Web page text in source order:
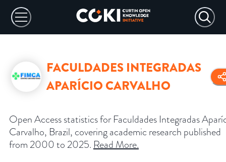
FACULDADES INTEGRADAS
APARÍCIO CARVALHO
Open Access statistics for Faculdades Integradas
Carvalho, Brazil, covering academic research published
from 2000 to 2025. Read More.